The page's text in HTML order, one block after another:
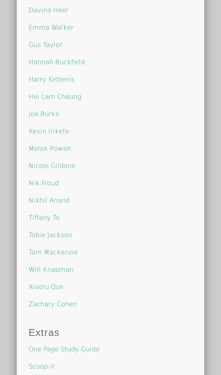
Davina Heer
Emma Walker
Gus Taylor
Hannah Buckfield
Harry Kettenis
Hei Lam Cheung
Joe Burke
Kevin Irikefe
Melak Powell
Nicole Gildone
Nik Froud
Nikhil Anand
Tiffany To
Tobie Jackson
Tom Mackenzie
Will Knapman
Xiaolu Que
Zachary Cohen
Extras
One Page Study Guide
Scoop-it